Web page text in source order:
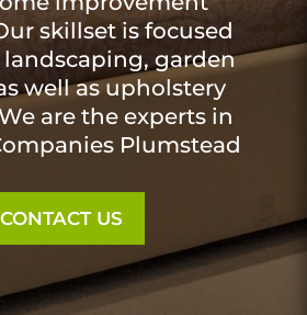
skillset is focused
garden
well as upholstery
are the experts in
Plumstead
CONTACT US